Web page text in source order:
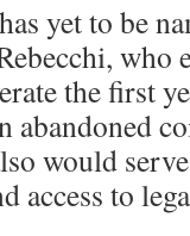
yet to be
who
the first
abandoned
would
access to